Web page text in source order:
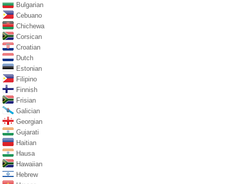
Bulgarian
Cebuano
Chichewa
Corsican
Croatian
Dutch
Estonian
Filipino
Finnish
Frisian
Galician
Georgian
Gujarati
Haitian
Hausa
Hawaiian
Hebrew